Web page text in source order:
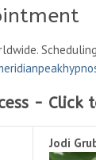
- Click
Jodi